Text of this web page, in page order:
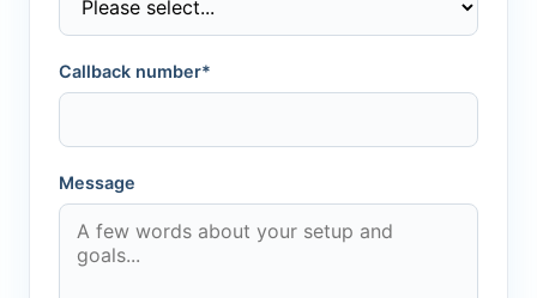
Callback number*
Message